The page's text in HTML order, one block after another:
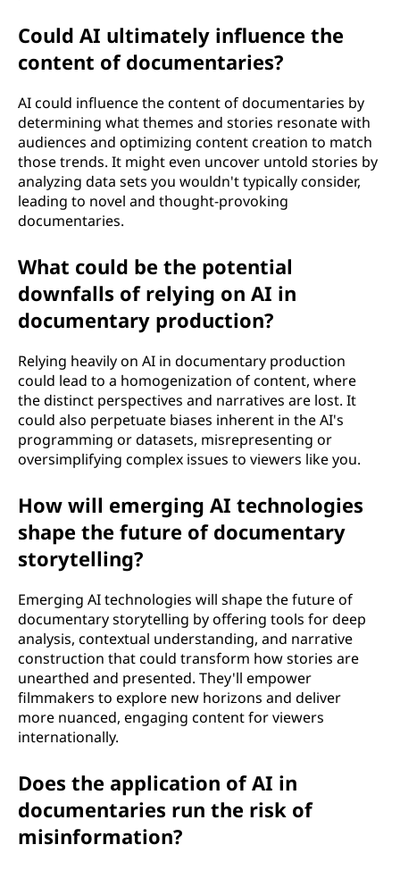
Could AI ultimately influence the
content of documentaries?
AI could influence the content of documentaries by
determining what themes and stories resonate with
audiences and optimizing content creation to match
those trends. It might even uncover untold stories by
analyzing data sets you wouldn't typically consider,
leading to novel and thought-provoking
documentaries.
What could be the potential
downfalls of relying on AI in
documentary production?
Relying heavily on AI in documentary production
could lead to a homogenization of content, where
the distinct perspectives and narratives are lost. It
could also perpetuate biases inherent in the AI's
programming or datasets, misrepresenting or
oversimplifying complex issues to viewers like you.
How will emerging AI technologies
shape the future of documentary
storytelling?
Emerging AI technologies will shape the future of
documentary storytelling by offering tools for deep
analysis, contextual understanding, and narrative
construction that could transform how stories are
unearthed and presented. They'll empower
filmmakers to explore new horizons and deliver
more nuanced, engaging content for viewers
internationally.
Does the application of AI in
documentaries run the risk of
misinformation?